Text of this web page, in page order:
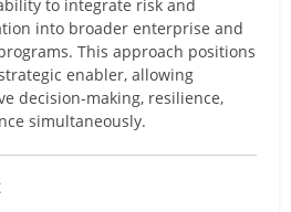
to integrate risk and
into broader enterprise and
This approach positions
enabler, allowing
decision-making, resilience,
simultaneously.